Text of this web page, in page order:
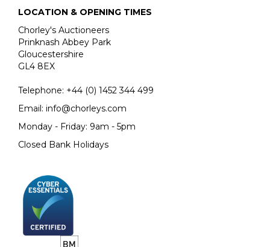
LOCATION & OPENING TIMES
Chorley's Auctioneers
Prinknash Abbey Park
Gloucestershire
GL4 8EX
Telephone: +44 (0) 1452 344 499
Email: info@chorleys.com
Monday - Friday: 9am - 5pm
Closed Bank Holidays